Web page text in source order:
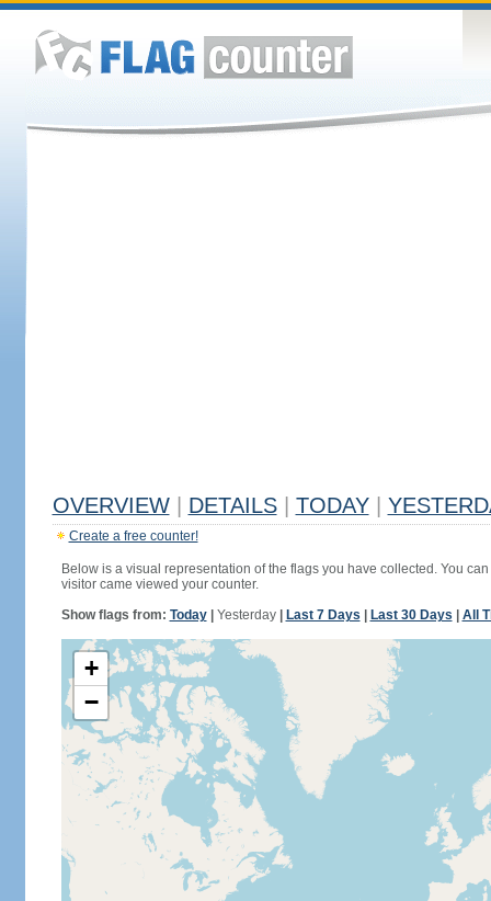
OVERVIEW DETAILS TODAY
Create a free counter!
Below is a visual representation of the flags you have collected. You
visitor came viewed your counter.
Show flags from: Today| Yesterday| Last 7 Days Last 30 Days All
+
−